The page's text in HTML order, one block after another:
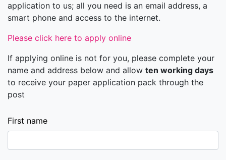
application to us; all you need is an email address, a
smart phone and access to the internet.
Please click here to apply online
If applying online is not for you, please complete your
name and address below and allow ten working days
to receive your paper application pack through the
post
First name